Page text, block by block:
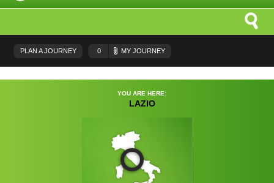
YOU ARE HERE:
LAZIO
PLAN A JOURNEY 0 MY JOURNEY